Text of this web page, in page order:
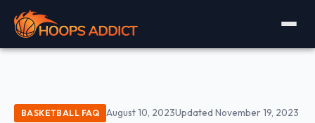
BASKETBALL FAQ August 10, 2023Updated November 19, 2023